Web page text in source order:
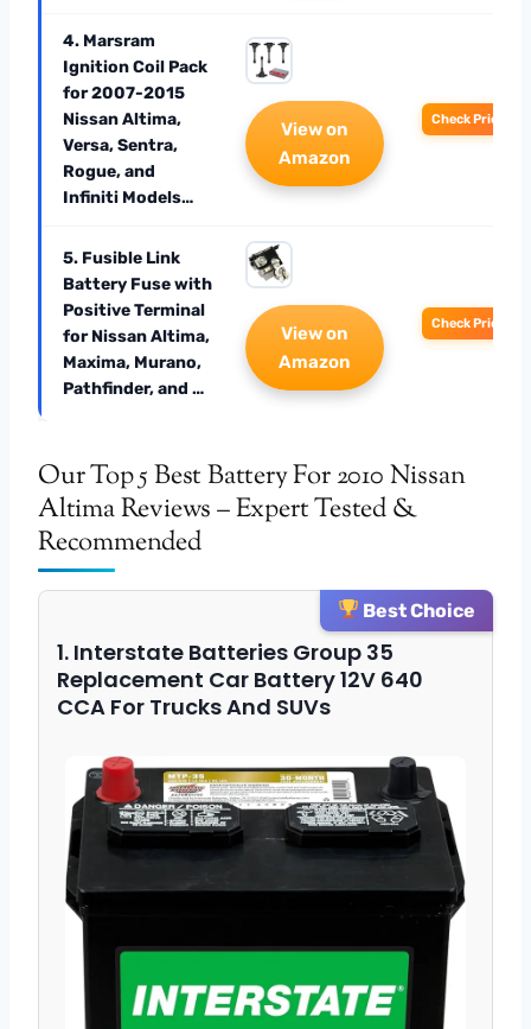
4. Marsram
Ignition Coil Pack
for 2007-2015
Nissan Altima,
Versa, Sentra,
Rogue, and
Infiniti Models…
View on
Amazon
Check Price
5. Fusible Link
Battery Fuse with
Positive Terminal
for Nissan Altima,
Maxima, Murano,
Pathfinder, and …
View on
Amazon
Check Price
Our Top 5 Best Battery For 2010 Nissan
Altima Reviews – Expert Tested &
Recommended
Best Choice
1. Interstate Batteries Group 35
Replacement Car Battery 12V 640
CCA For Trucks And SUVs